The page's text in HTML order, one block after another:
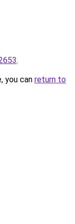
.
you can return to